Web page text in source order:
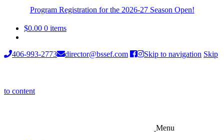
Program Registration for the 2026-27 Season Open!
$0.00 0 items
406-993-2773 director@bssef.com Skip to navigation Skip
to content
Menu